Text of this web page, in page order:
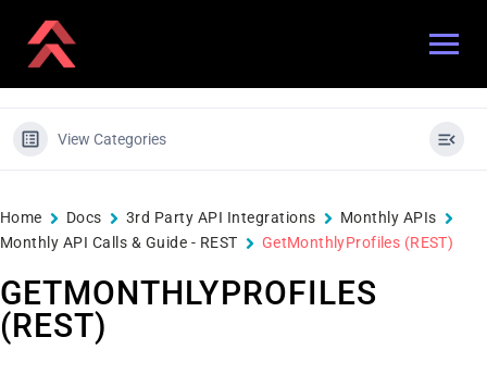
View Categories
Home Docs 3rd Party API Integrations
Monthly APIs
Monthly API Calls & Guide - REST
GetMonthlyProfiles (REST)
GETMONTHLYPROFILES
(REST)